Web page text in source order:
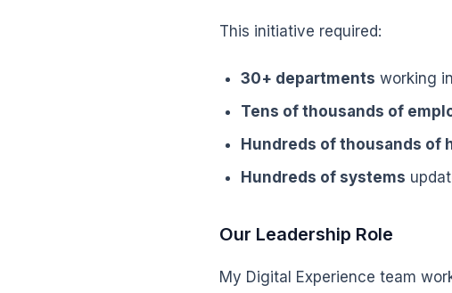
This initiative required:
30+ departments working
Tens of thousands of
Hundreds of thousands of
Hundreds of systems
Our Leadership Role
My Digital Experience team